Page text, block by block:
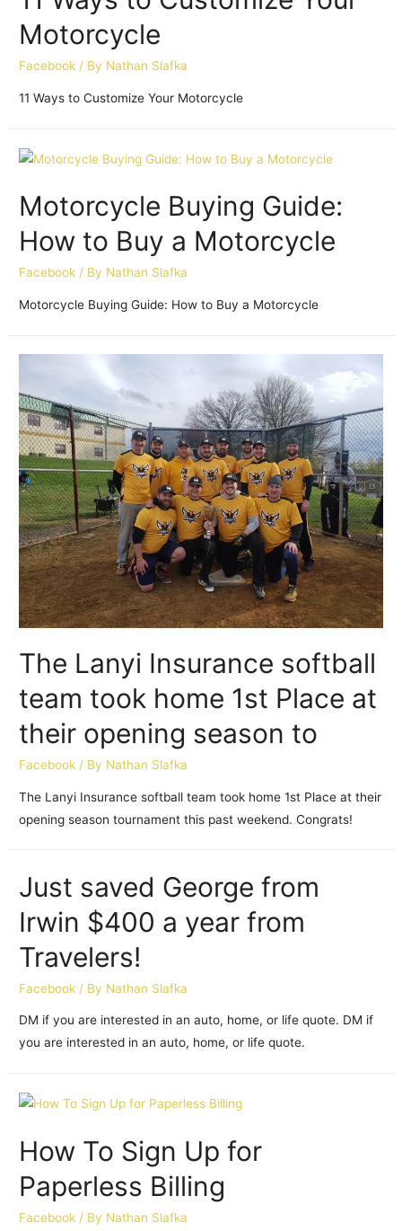
Motorcycle
Facebook / By Nathan Slafka
11 Ways to Customize Your Motorcycle
Motorcycle Buying Guide:
How to Buy a Motorcycle
Facebook / By Nathan Slafka
Motorcycle Buying Guide: How to Buy a Motorcycle
The Lanyi Insurance softball
team took home 1st Place at
their opening season to
Facebook / By Nathan Slafka
The Lanyi Insurance softball team took home 1st Place at their
opening season tournament this past weekend. Congrats!
Just saved George from
Irwin $400 a year from
Travelers!
Facebook / By Nathan Slafka
DM if you are interested in an auto, home, or life quote. DM if
you are interested in an auto, home, or life quote.
How To Sign Up for
Paperless Billing
Facebook / By Nathan Slafka